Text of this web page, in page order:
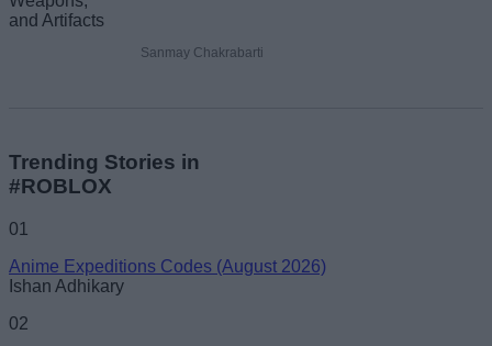
Sanmay Chakrabarti
Trending Stories in
#ROBLOX
01
Anime Expeditions Codes (August 2026)
Ishan Adhikary
02